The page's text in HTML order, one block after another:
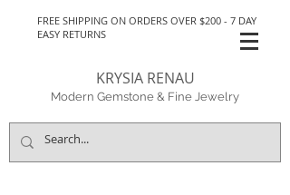
FREE SHIPPING ON ORDERS OVER $200 - 7 DAY
EASY RETURNS
KRYSIA RENAU
Modern Gemstone & Fine Jewelry